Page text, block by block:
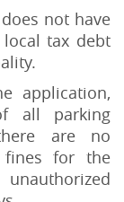
not have
tax debt
application,
all parking
are no
fines for the